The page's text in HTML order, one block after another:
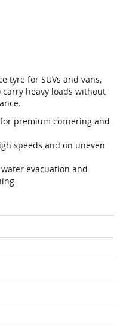
tyre for SUVs and vans,
carry heavy loads without
premium cornering and
speeds and on uneven
evacuation and